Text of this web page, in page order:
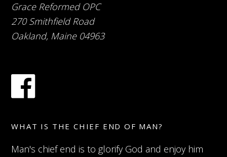
Grace Reformed OPC
270 Smithfield Road
Oakland, Maine 04963
WHAT IS THE CHIEF END OF MAN?
Man's chief end is to glorify God and enjoy him